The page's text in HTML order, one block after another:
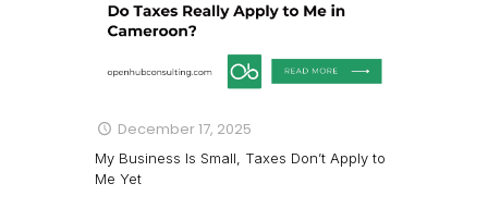
December 17, 2025
My Business Is Small, Taxes Don’t Apply to
Me Yet